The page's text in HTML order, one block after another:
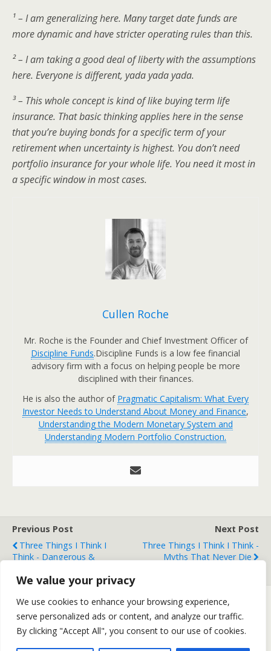
We value your privacy
We use cookies to enhance your browsing experience,
serve personalized ads or content, and analyze our traffic.
By clicking "Accept All", you consent to our use of cookies.
¹ – I am generalizing here. Many target date funds are
more dynamic and have stricter operating rules than this.
² – I am taking a good deal of liberty with the assumptions
here. Everyone is different, yada yada yada.
³ – This whole concept is kind of like buying term life
insurance. That basic thinking applies here in the sense
that you’re buying bonds for a specific term of your
retirement when uncertainty is highest. You don’t need
portfolio insurance for your whole life. You need it most in
a specific window in most cases.
Cullen Roche
Mr. Roche is the Founder and Chief Investment Officer of
Discipline Funds.Discipline Funds is a low fee financial
advisory firm with a focus on helping people be more
disciplined with their finances.
He is also the author of Pragmatic Capitalism: What Every
Investor Needs to Understand About Money and Finance,
Understanding the Modern Monetary System and
Understanding Modern Portfolio Construction.
Previous Post
Three Things I Think I
Think - Dangerous &
Next Post
Three Things I Think I Think -
Myths That Never Die
Back to top